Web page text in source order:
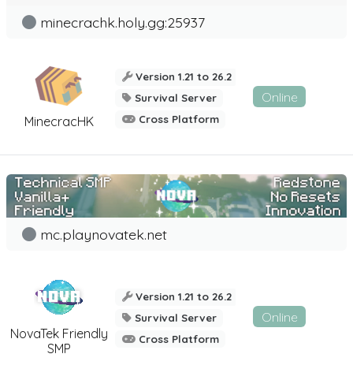
MinecracHK
minecrachk.holy.gg:25937
Version 1.21 to 26.2
Survival Server
Cross Platform
Online
NovaTek Friendly
SMP
mc.playnovatek.net
Version 1.21 to 26.2
Survival Server
Cross Platform
Online